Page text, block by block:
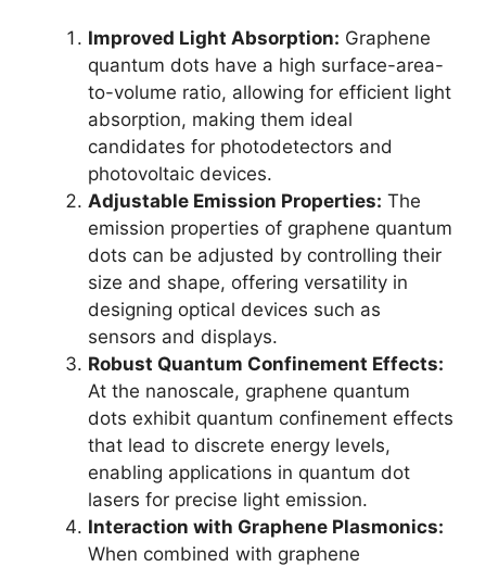
Improved Light Absorption: Graphene
quantum dots have a high surface-area-
to-volume ratio, allowing for efficient light
absorption, making them ideal
candidates for photodetectors and
photovoltaic devices.
Adjustable Emission Properties: The
emission properties of graphene quantum
dots can be adjusted by controlling their
size and shape, offering versatility in
designing optical devices such as
sensors and displays.
Robust Quantum Confinement Effects:
At the nanoscale, graphene quantum
dots exhibit quantum confinement effects
that lead to discrete energy levels,
enabling applications in quantum dot
lasers for precise light emission.
Interaction with Graphene Plasmonics:
When combined with graphene